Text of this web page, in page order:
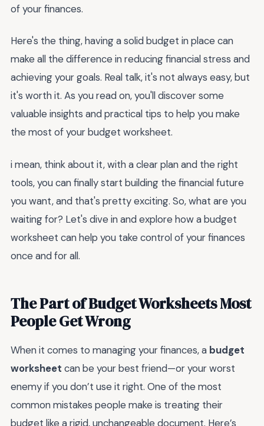
of your finances.
Here's the thing, having a solid budget in place can
make all the difference in reducing financial stress and
achieving your goals. Real talk, it's not always easy, but
it's worth it. As you read on, you'll discover some
valuable insights and practical tips to help you make
the most of your budget worksheet.
i mean, think about it, with a clear plan and the right
tools, you can finally start building the financial future
you want, and that's pretty exciting. So, what are you
waiting for? Let's dive in and explore how a budget
worksheet can help you take control of your finances
once and for all.
The Part of Budget Worksheets Most
People Get Wrong
When it comes to managing your finances, a budget
worksheet can be your best friend—or your worst
enemy if you don’t use it right. One of the most
common mistakes people make is treating their
budget like a rigid, unchangeable document. Here’s